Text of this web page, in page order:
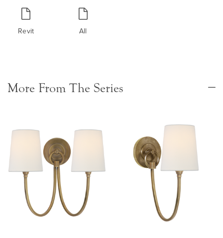
Revit All
More From The Series